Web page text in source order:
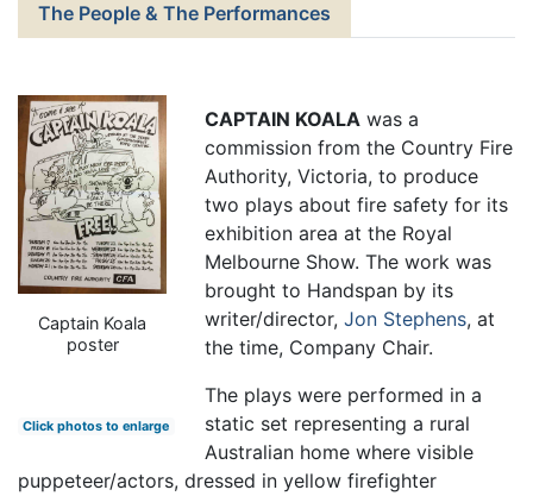
The People & The Performances
Captain Koala
poster
Click photos to enlarge
CAPTAIN KOALA was a
commission from the Country Fire
Authority, Victoria, to produce
two plays about fire safety for its
exhibition area at the Royal
Melbourne Show. The work was
brought to Handspan by its
writer/director,Jon Stephens, at
the time, Company Chair.
The plays were performed in a
static set representing a rural
Australian home where visible
puppeteer/actors, dressed in yellow firefighter